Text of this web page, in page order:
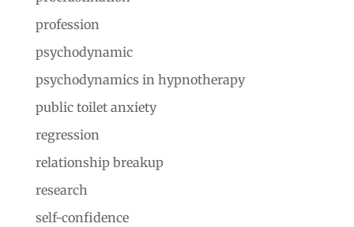
profession
psychodynamic
psychodynamics in hypnotherapy
public toilet anxiety
regression
relationship breakup
research
self-confidence